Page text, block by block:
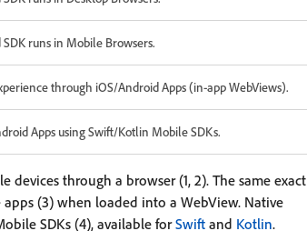
SDK runs in Mobile Browsers.
through iOS/Android Apps (in-app WebViews).
Apps using Swift/Kotlin Mobile SDKs.
through a browser (1, 2). The same exact
(3) when loaded into a WebView. Native
SDKs (4), available forSwift and Kotlin.